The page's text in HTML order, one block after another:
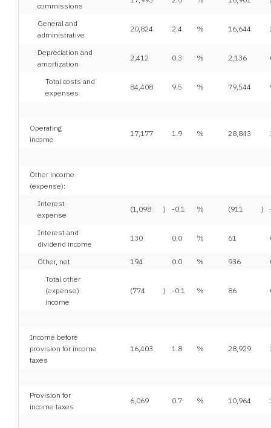
commissions
General and
administrative
20,824 2.4 % 16,644
Depreciation and
amortization
2,412 0.3 % 2,136
Total costs and
expenses
84,408 9.5 % 79,544
Operating
income
17,177 1.9 % 28,843
Other income
(expense):
Interest
expense
(1,098 ) -0.1 % (911 )
Interest and
dividend income
130 0.0 % 61
Other, net 194 0.0 % 936
Total other
(expense)
income
(774 ) -0.1 % 86
Income before
provision for income
taxes
16,403 1.8 % 28,929
Provision for
income taxes
6,069 0.7 % 10,964